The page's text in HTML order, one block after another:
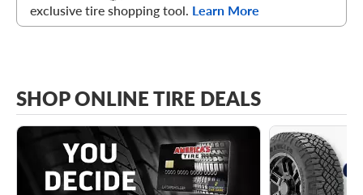
exclusive tire shopping tool. Learn More
SHOP ONLINE TIRE DEALS